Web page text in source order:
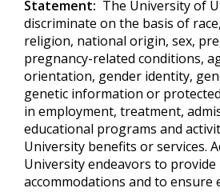
Statement: The University of
discriminate on the basis of
religion, national origin, sex,
pregnancy-related conditions,
orientation, gender identity,
genetic information or
in employment, treatment,
educational programs and
University benefits or services.
University endeavors to provide
accommodations and to ensure